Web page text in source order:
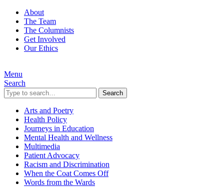
About
The Team
The Columnists
Get Involved
Our Ethics
Menu
Search
Search
Arts and Poetry
Health Policy
Journeys in Education
Mental Health and Wellness
Multimedia
Patient Advocacy
Racism and Discrimination
When the Coat Comes Off
Words from the Wards